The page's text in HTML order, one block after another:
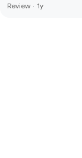
Review · 1y